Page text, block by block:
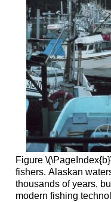
Figure
fishers. Alaskan
thousands of years,
modern fishing